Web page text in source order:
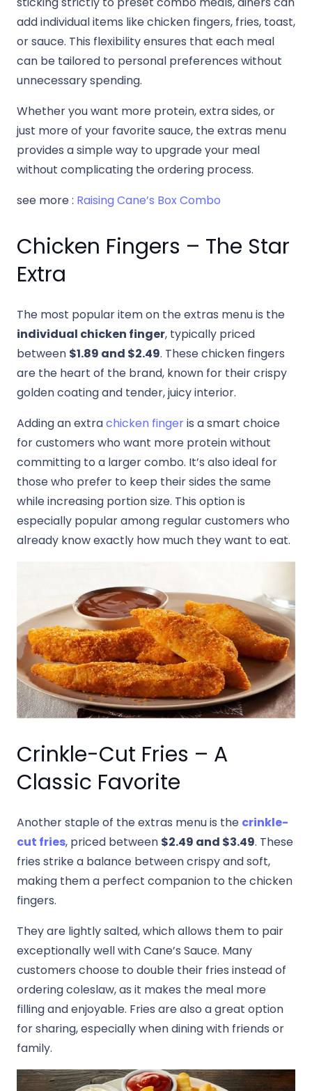
add individual items like chicken fingers, fries, toast,
or sauce. This flexibility ensures that each meal
can be tailored to personal preferences without
unnecessary spending.
Whether you want more protein, extra sides, or
just more of your favorite sauce, the extras menu
provides a simple way to upgrade your meal
without complicating the ordering process.
see more : Raising Cane’s Box Combo
Chicken Fingers – The Star
Extra
The most popular item on the extras menu is the
individual chicken finger, typically priced
between $1.89 and $2.49. These chicken fingers
are the heart of the brand, known for their crispy
golden coating and tender, juicy interior.
Adding an extrachicken fingeris a smart choice
for customers who want more protein without
committing to a larger combo. It’s also ideal for
those who prefer to keep their sides the same
while increasing portion size. This option is
especially popular among regular customers who
already know exactly how much they want to eat.
Crinkle-Cut Fries – A
Classic Favorite
Another staple of the extras menu is the crinkle-
cut fries, priced between $2.49 and $3.49. These
fries strike a balance between crispy and soft,
making them a perfect companion to the chicken
fingers.
They are lightly salted, which allows them to pair
exceptionally well with Cane’s Sauce. Many
customers choose to double their fries instead of
ordering coleslaw, as it makes the meal more
filling and enjoyable. Fries are also a great option
for sharing, especially when dining with friends or
family.